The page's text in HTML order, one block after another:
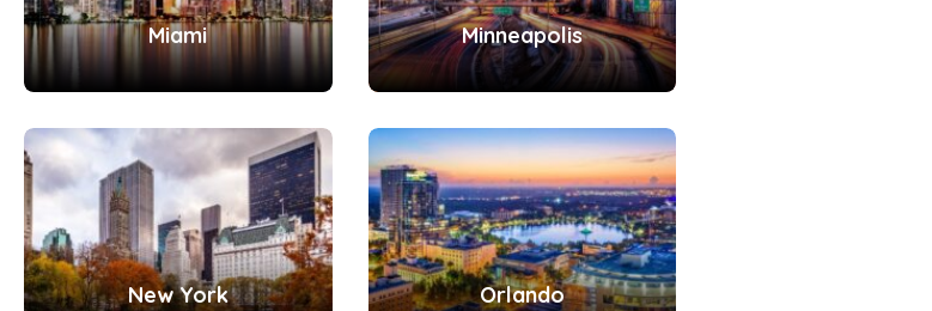
Miami Minneapolis
New York Orlando